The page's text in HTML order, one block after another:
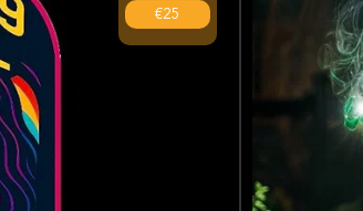
€25